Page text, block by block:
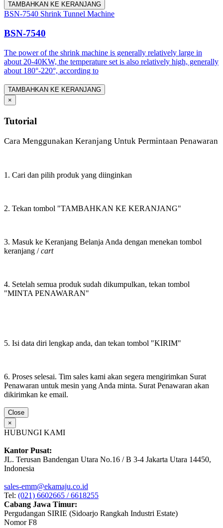
TAMBAHKAN KE KERANJANG
BSN-7540 Shrink Tunnel Machine
BSN-7540
The power of the shrink machine is generally relatively large in
about 20-40KW, the temperature set is also relatively high, generally
about 180°-220°, according to
TAMBAHKAN KE KERANJANG
×
Tutorial
Cara Menggunakan Keranjang Untuk Permintaan Penawaran
1. Cari dan pilih produk yang diinginkan
2. Tekan tombol "TAMBAHKAN KE KERANJANG"
3. Masuk ke Keranjang Belanja Anda dengan menekan tombol
keranjang /cart
4. Setelah semua produk sudah dikumpulkan, tekan tombol
"MINTA PENAWARAN"
5. Isi data diri lengkap anda, dan tekan tombol "KIRIM"
6. Proses selesai. Tim sales kami akan segera mengirimkan Surat
Penawaran untuk mesin yang Anda minta. Surat Penawaran akan
dikirimkan ke email.
Close
×
HUBUNGI KAMI
Kantor Pusat:
JL. Terusan Bandengan Utara No.16 / B 3-4 Jakarta Utara 14450,
Indonesia
sales-emm@ekamaju.co.id
Tel: (021) 6602665 / 6618255
Cabang Jawa Timur:
Pergudangan SIRIE (Sidoarjo Rangkah Industri Estate)
Nomor F8